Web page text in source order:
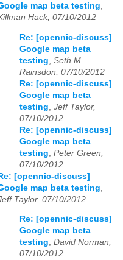
map beta testing
Hack, 07/10/2012
Re: [opennic-discuss]
Google map beta
testing Seth M
Rainsdon, 07/10/2012
Re: [opennic-discuss]
Google map beta
testing Jeff Taylor,
07/10/2012
Re: [opennic-discuss]
Google map beta
testing Peter Green,
07/10/2012
[opennic-discuss]
map beta testing
Taylor, 07/10/2012
Re: [opennic-discuss]
Google map beta
testing, David Norman,
07/10/2012